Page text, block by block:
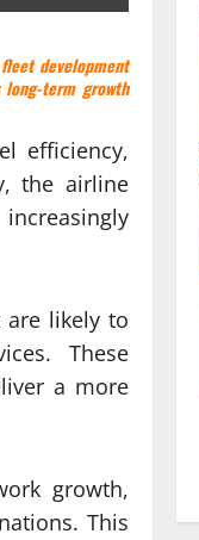
development
term growth
efficiency,
the airline
are likely to
These
a more
growth,
This